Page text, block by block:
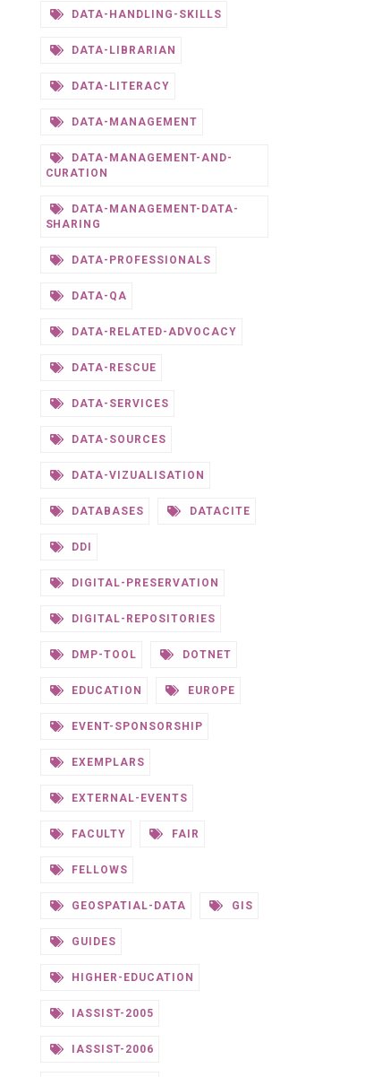
DATA-HANDLING-SKILLS
DATA-LIBRARIAN
DATA-LITERACY
DATA-MANAGEMENT
DATA-MANAGEMENT-AND-
CURATION
DATA-MANAGEMENT-DATA-
SHARING
DATA-PROFESSIONALS
DATA-QA
DATA-RELATED-ADVOCACY
DATA-RESCUE
DATA-SERVICES
DATA-SOURCES
DATA-VIZUALISATION
DATABASES DATACITE
DDI
DIGITAL-PRESERVATION
DIGITAL-REPOSITORIES
DMP-TOOL DOTNET
EDUCATION EUROPE
EVENT-SPONSORSHIP
EXEMPLARS
EXTERNAL-EVENTS
FACULTY FAIR
FELLOWS
GEOSPATIAL-DATA GIS
GUIDES
HIGHER-EDUCATION
IASSIST-2005
IASSIST-2006